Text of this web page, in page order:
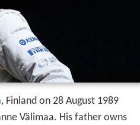
, Finland on 28 August 1989
Välimaa. His father owns